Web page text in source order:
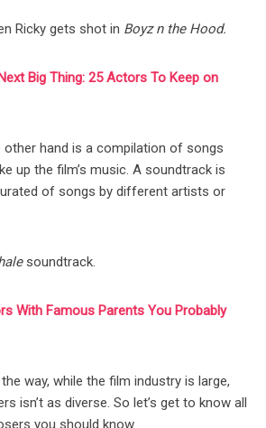
Ricky gets shot in Boyz n the Hood.
Big Thing: 25 Actors To Keep on
hand is a compilation of songs
up the film’s music. A soundtrack is
of songs by different artists or
soundtrack.
With Famous Parents You Probably
way, while the film industry is large,
isn’t as diverse. So let’s get to know all
you should know.